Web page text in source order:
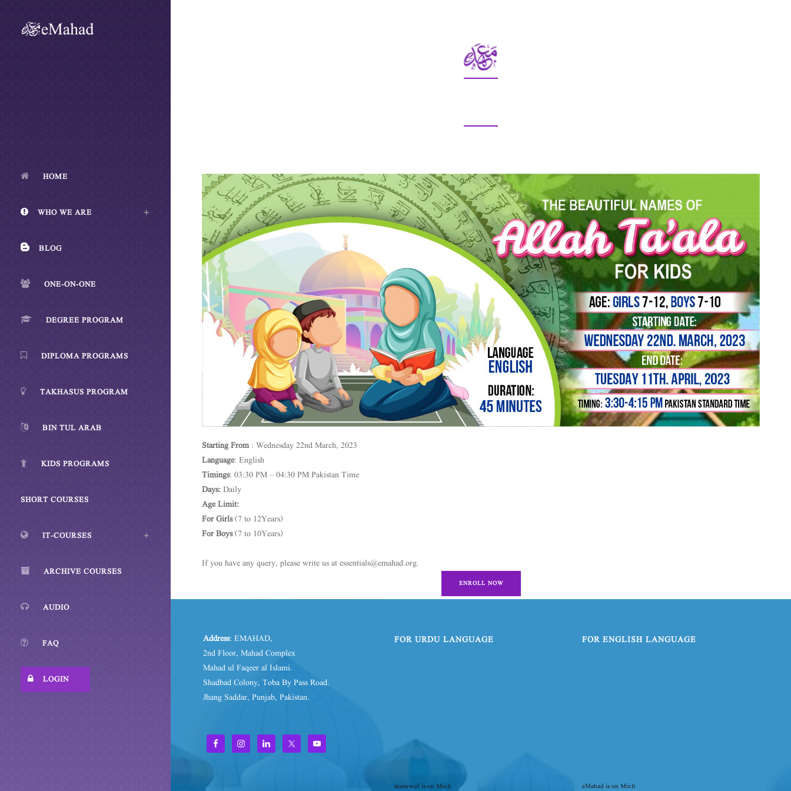
HOME
WHO WE ARE
BLOG
ONE-ON-ONE
DEGREE PROGRAM
DIPLOMA PROGRAMS
TAKHASUS PROGRAM
BIN TUL ARAB
KIDS PROGRAMS
SHORT COURSES
IT-COURSES
ARCHIVE COURSES
AUDIO
FAQ
LOGIN
Starting From : Wednesday 22nd March, 2023
Language: English
Timings: 03:30 PM – 04:30 PM Pakistan Time
Days:Daily
Age Limit:
For Girls(7 to 12Years)
For Boys(7 to 10Years)
If you have any query, please write us at essentials@emahad.org.
ENROLL NOW
Address: EMAHAD,
2nd Floor, Mahad Complex
Mahad ul Faqeer al Islami.
Shadbad Colony, Toba By Pass Road.
Jhang Saddar, Punjab, Pakistan.
FOR URDU LANGUAGE
tasawwuf is on Mixlr
FOR ENGLISH LANGUAGE
eMahad is on Mixlr